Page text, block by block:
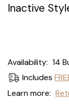
Inactive
Current
Stock:
Availability: 14
Includes
Learn more: